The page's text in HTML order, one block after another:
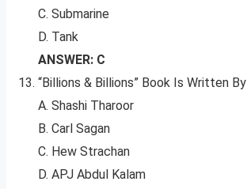
C. Submarine
D. Tank
ANSWER: C
“Billions & Billions” Book Is Written By
A. Shashi Tharoor
B. Carl Sagan
C. Hew Strachan
D. APJ Abdul Kalam